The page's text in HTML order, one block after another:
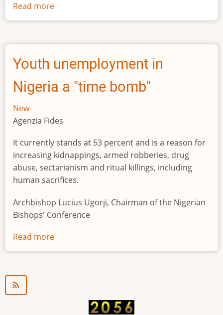
Read more
The
size
Africa
Youth unemployment in
Nigeria a "time bomb"
New
Agenzia Fides
It currently stands at 53 percent and is a reason for
increasing kidnappings, armed robberies, drug
abuse, sectarianism and ritual killings, including
human sacrifices.
Archbishop Lucius Ugorji, Chairman of the Nigerian
Bishops' Conference
Read more
Youth